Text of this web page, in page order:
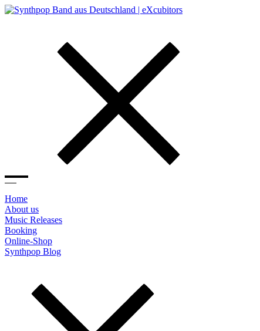
Home
About us
Music Releases
Booking
Online-Shop
Synthpop Blog